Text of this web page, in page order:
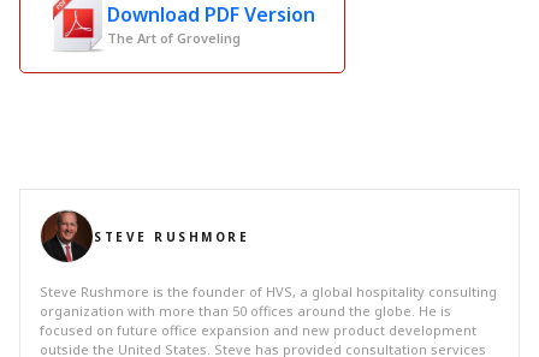
Download PDF Version
The Art of Groveling
STEVE RUSHMORE
Steve Rushmore is the founder of HVS, a global hospitality consulting
organization with more than 50 offices around the globe. He is
focused on future office expansion and new product development
outside the United States. Steve has provided consultation services